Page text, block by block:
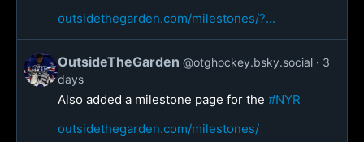
outsidethegarden.com/milestones/?...
OutsideTheGarden @otghockey.bsky.social
3
days
Also added a milestone page for the #NYR
outsidethegarden.com/milestones/